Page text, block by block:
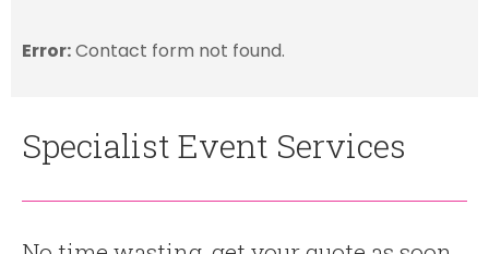
Error:Contact form not found.
Specialist Event Services